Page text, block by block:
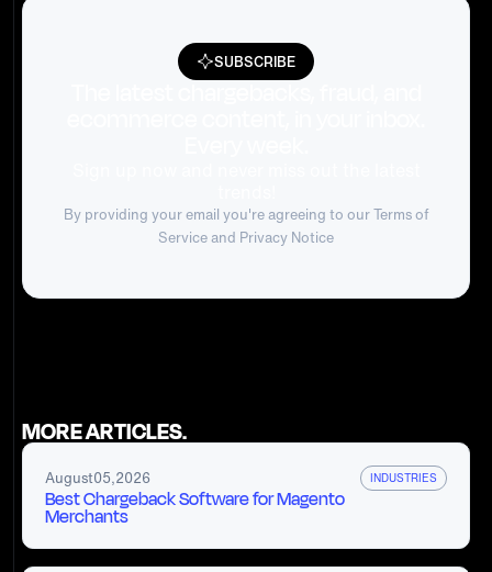
SUBSCRIBE
By providing your email you're agreeing to ourTerms of
Serviceand Privacy Notice
MORE ARTICLES.
August05,2026 INDUSTRIES
Best Chargeback Software for Magento
Merchants